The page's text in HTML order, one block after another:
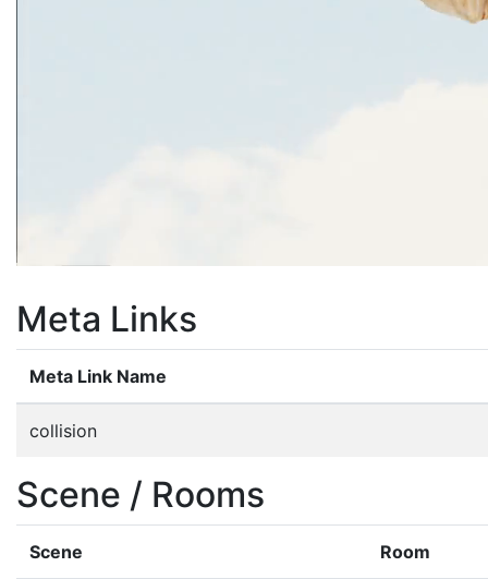
Meta Links
Meta Link Name
collision
Scene / Rooms
Scene Room